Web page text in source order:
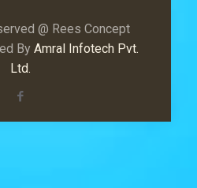
@ Rees Concept
By Amral Infotech Pvt.
Ltd.